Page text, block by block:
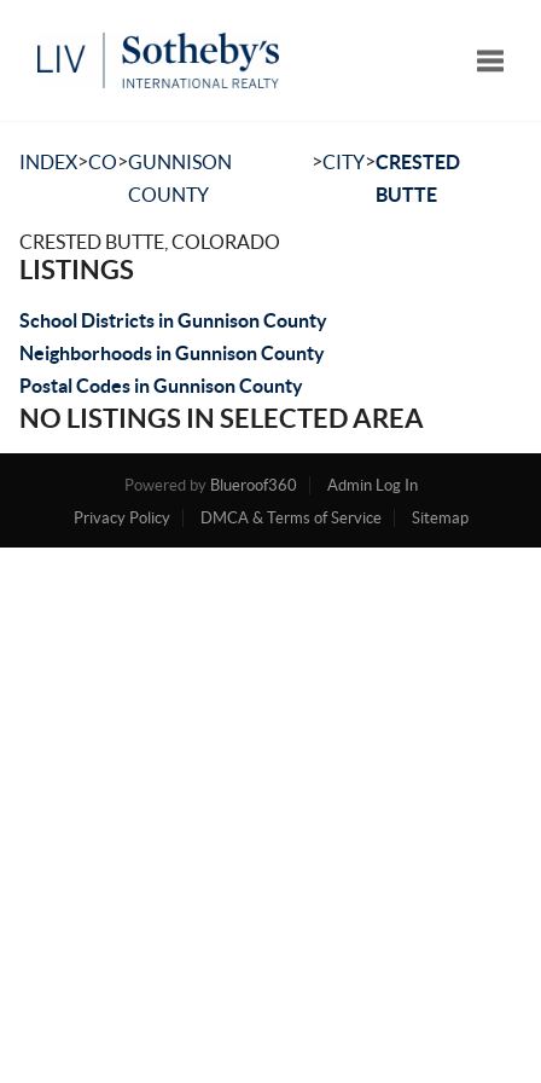
INDEX>CO>GUNNISON
COUNTY
>CITY>CRESTED
BUTTE
CRESTED BUTTE, COLORADO
LISTINGS
School Districts in Gunnison County
Neighborhoods in Gunnison County
Postal Codes in Gunnison County
NO LISTINGS IN SELECTED AREA
Powered by Blueroof360
Admin Log In
Privacy Policy
DMCA & Terms of Service Sitemap